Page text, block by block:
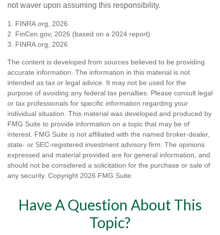
not waver upon assuming this responsibility.
1. FINRA.org, 2026
2. FinCen.gov, 2026 (based on a 2024 report)
3. FINRA.org, 2026
The content is developed from sources believed to be providing
accurate information. The information in this material is not
intended as tax or legal advice. It may not be used for the
purpose of avoiding any federal tax penalties. Please consult legal
or tax professionals for specific information regarding your
individual situation. This material was developed and produced by
FMG Suite to provide information on a topic that may be of
interest. FMG Suite is not affiliated with the named broker-dealer,
state- or SEC-registered investment advisory firm. The opinions
expressed and material provided are for general information, and
should not be considered a solicitation for the purchase or sale of
any security. Copyright 2026 FMG Suite.
Have A Question About This
Topic?